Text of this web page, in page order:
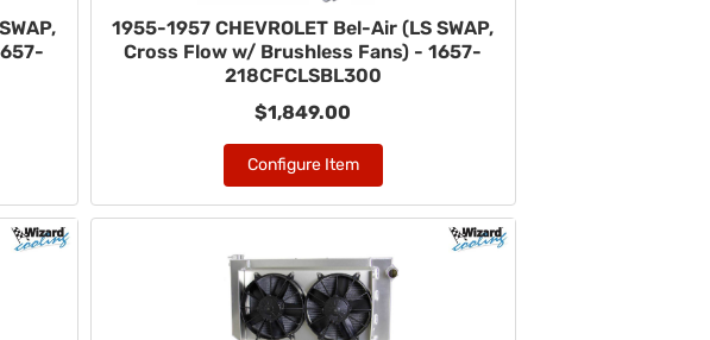
1955-1957 CHEVROLET Bel-Air (LS SWAP,
Cross Flow w/ Brushless Fans) - 1657-
218CFCLSBL300
$1,849.00
Configure Item